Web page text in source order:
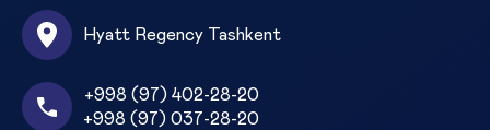
Hyatt Regency Tashkent
+998 (97) 402-28-20
+998 (97) 037-28-20